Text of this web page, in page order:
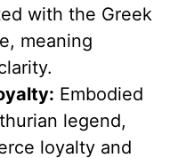
with the Greek
meaning
Embodied
legend,
loyalty and